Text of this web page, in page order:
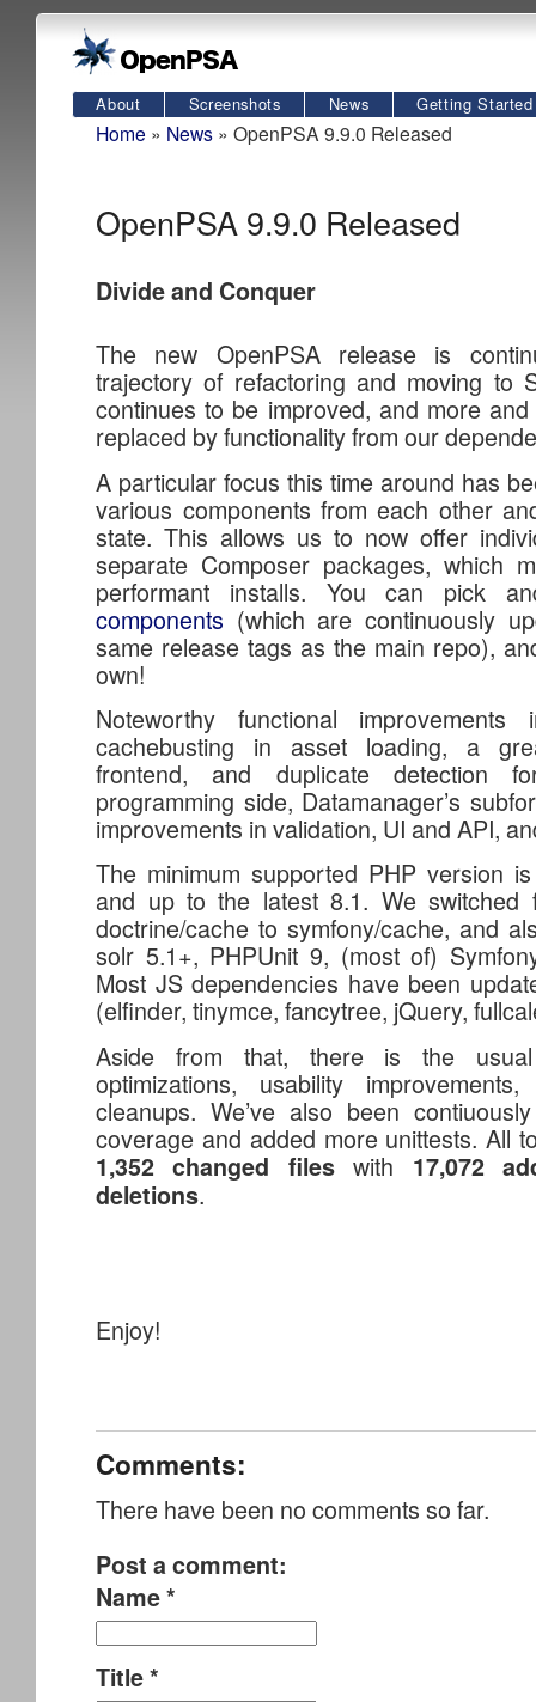
About Screenshots News Getting Started
Home » News » OpenPSA 9.9.0 Released
OpenPSA 9.9.0 Released
Divide and Conquer
The new OpenPSA release is
trajectory of refactoring and moving to
continues to be improved, and more
replaced by functionality from our
A particular focus this time around has
various components from each other
state. This allows us to now offer
separate Composer packages, which
performant installs. You can pick
components (which are continuously
same release tags as the main repo),
own!
Noteworthy functional
cachebusting in asset loading, a
frontend, and duplicate detection
programming side, Datamanager’s
improvements in validation, UI and API,
The minimum supported PHP version
and up to the latest 8.1. We switched
doctrine/cache to symfony/cache, and
solr 5.1+, PHPUnit 9, (most of)
Most JS dependencies have been
(elfinder, tinymce, fancytree, jQuery,
Aside from that, there is the
optimizations, usability
cleanups. We’ve also been
coverage and added more unittests. All
1,352 changed fileswith 17,072
deletions.
Enjoy!
Comments:
There have been no comments so far.
Post a comment:
Name*
Title*